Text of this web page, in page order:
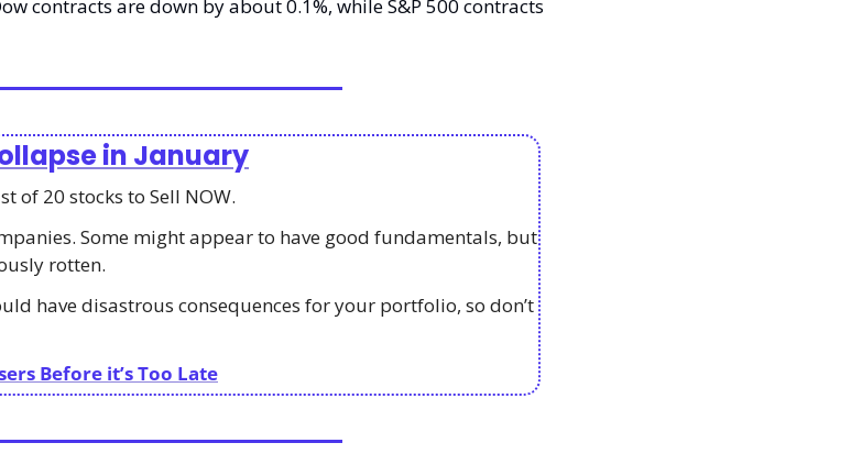
contracts are down by about 0.1%, while S&P 500 contracts
in January
of 20 stocks to Sell NOW.
Some might appear to have good fundamentals, but
rotten.
have disastrous consequences for your portfolio, so don’t
Before it’s Too Late